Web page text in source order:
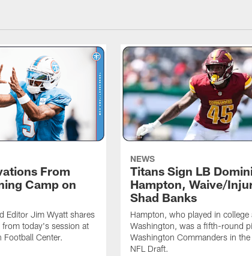
From
Camp on
Editor Jim Wyatt shares
from today's session at
Football Center.
NEWS
Titans Sign LB
Hampton, Waive/
Shad Banks
Hampton, who played in college
Washington, was a fifth-round
Washington Commanders in
NFL Draft.